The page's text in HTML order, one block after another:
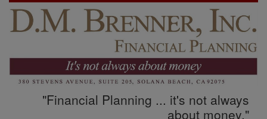
"Financial Planning ... it's not always
about money."